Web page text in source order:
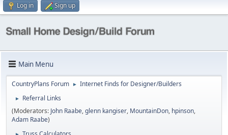
Log in Sign up
Main Menu
CountryPlans Forum ► Internet Finds for Designer/Builders
►
Referral Links
(Moderators: John Raabe,glenn kangiser, MountainDon, hpinson,
Adam Raabe)